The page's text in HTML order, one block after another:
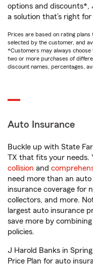
options and discounts*,
a solution that’s right for
Prices are based on rating
selected by the customer, and
*Customers may always choose
two or more purchases of
discount names, percentages,
Auto Insurance
Buckle up with State
TX that fits your needs.
collision and
need more than an
insurance coverage for
collectors, and more.
largest auto insurance
save more by
policies.
J Harold Banks in
Price Plan for auto